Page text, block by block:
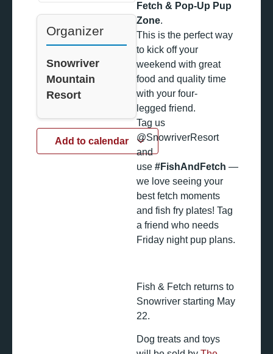
Organizer
Snowriver
Mountain
Resort
Add to calendar
Fetch & Pop-Up Pup
Zone.
This is the perfect way
to kick off your
weekend with great
food and quality time
with your four-
legged friend.
Tag us
@SnowriverResort
and
use #FishAndFetch —
we love seeing your
best fetch moments
and fish fry plates! Tag
a friend who needs
Friday night pup plans.
Fish & Fetch returns to
Snowriver starting May
22.
Dog treats and toys